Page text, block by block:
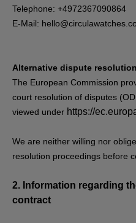
Telephone: +4972367090864
E-Mail:
Alternative dispute
The European Commission
court resolution of disputes
viewed under https://
We are neither willing nor
resolution proceedings before
2. Information regarding
contract